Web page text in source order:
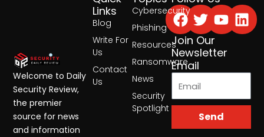
Cybersecurity
Phishing
Resources
Ransomware
News
Security
Spotlight
Links
Blog
Write For
Us
Contact
Us
Facebook
Twitter
Join Our
Newsletter
Email
Send
Welcome to Daily
Security Review,
the premier
source for news
and information